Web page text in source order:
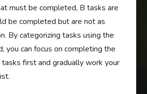
must be completed, B tasks are
be completed but are not as
By categorizing tasks using the
you can focus on completing the
first and gradually work your